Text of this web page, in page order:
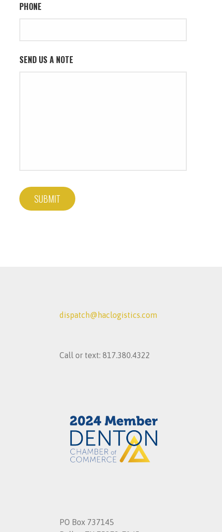
PHONE
SEND US A NOTE
dispatch@haclogistics.com
Call or text: 817.380.4322
PO Box 737145